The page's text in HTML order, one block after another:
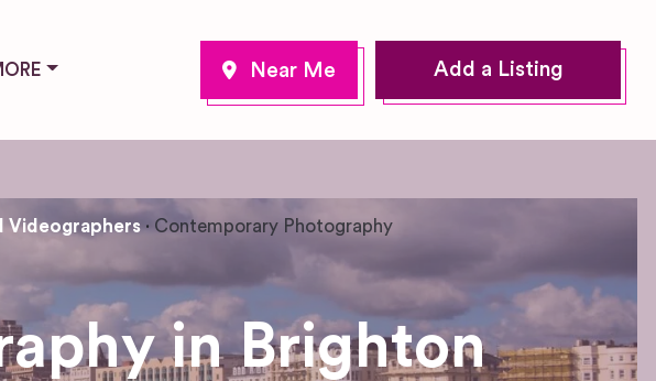
Add a Listing
Videographers Contemporary Photography
in Brighton